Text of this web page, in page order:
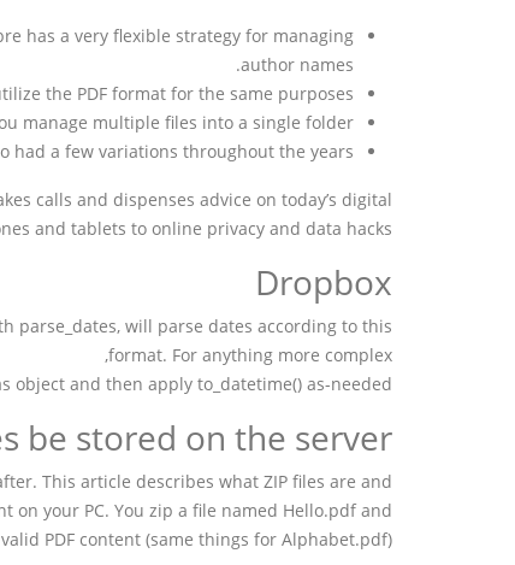
has a very flexible strategy for managing
author names.
the PDF format for the same purposes.
manage multiple files into a single folder.
had a few variations throughout the years.
calls and dispenses advice on today’s digital
and tablets to online privacy and data hacks.
Dropbox
parse_dates, will parse dates according to this
format. For anything more complex,
object and then apply to_datetime() as-needed.
be stored on the server?
This article describes what ZIP files are and
on your PC. You zip a file named Hello.pdf and
PDF content (same things for Alphabet.pdf).